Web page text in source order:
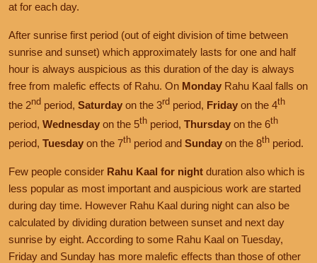
at for each day.
After sunrise first period (out of eight division of time between
sunrise and sunset) which approximately lasts for one and half
hour is always auspicious as this duration of the day is always
free from malefic effects of Rahu. On Monday Rahu Kaal falls on
the 2nd period, Saturday on the 3rd period, Friday on the 4th
period, Wednesday on the 5th period, Thursday on the 6th
period, Tuesday on the 7th period and Sunday on the 8th period.
Few people consider Rahu Kaal for night duration also which is
less popular as most important and auspicious work are started
during day time. However Rahu Kaal during night can also be
calculated by dividing duration between sunset and next day
sunrise by eight. According to some Rahu Kaal on Tuesday,
Friday and Sunday has more malefic effects than those of other